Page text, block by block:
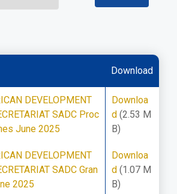
Download
DEVELOPMENT
SADC Proc
June 2025
Downloa
d (2.53 M
B)
DEVELOPMENT
SADC Gran
2025
Downloa
d (1.07 M
B)